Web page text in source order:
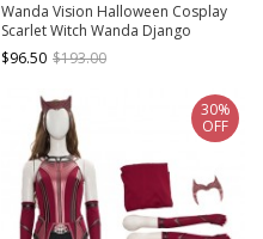
Wanda Vision Halloween Cosplay
Scarlet Witch Wanda Django
Maximoff Battle Suit Costume
Second Version Red Top
$96.50 $193.00
30%
OFF